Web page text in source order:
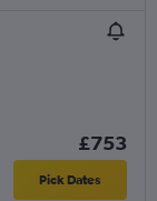
£753
Pick Dates